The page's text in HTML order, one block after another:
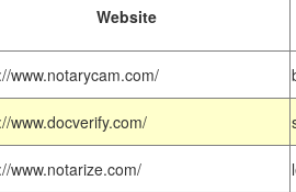
Website
www.notarycam.com/
www.docverify.com/
www.notarize.com/